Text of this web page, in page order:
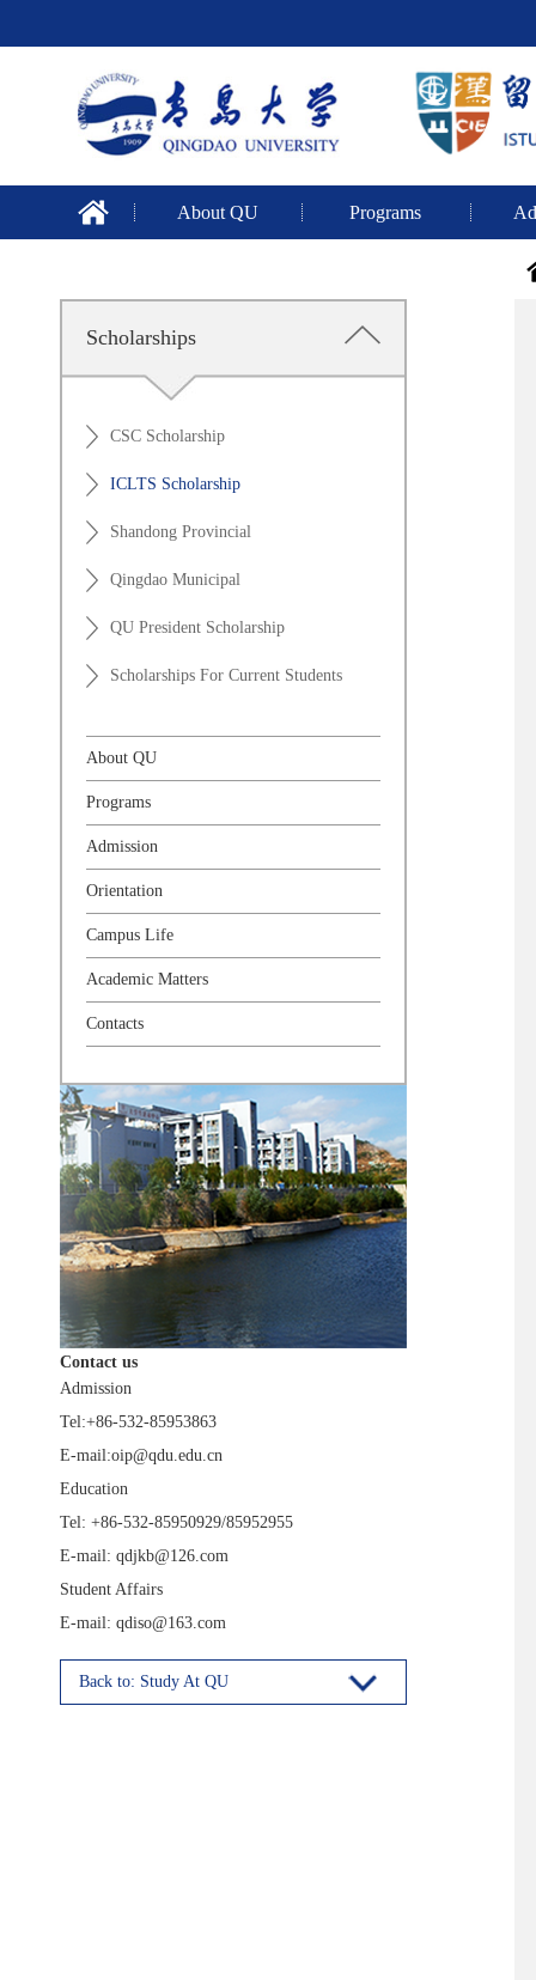
About QU Programs
Scholarships
CSC Scholarship
ICLTS Scholarship
Shandong Provincial
Qingdao Municipal
QU President Scholarship
Scholarships For Current Students
About QU
Programs
Admission
Orientation
Campus Life
Academic Matters
Contacts
Contact us
Admission
Tel:+86-532-85953863
E-mail:oip@qdu.edu.cn
Education
Tel: +86-532-85950929/85952955
E-mail: qdjkb@126.com
Student Affairs
E-mail: qdiso@163.com
Back to: Study At QU